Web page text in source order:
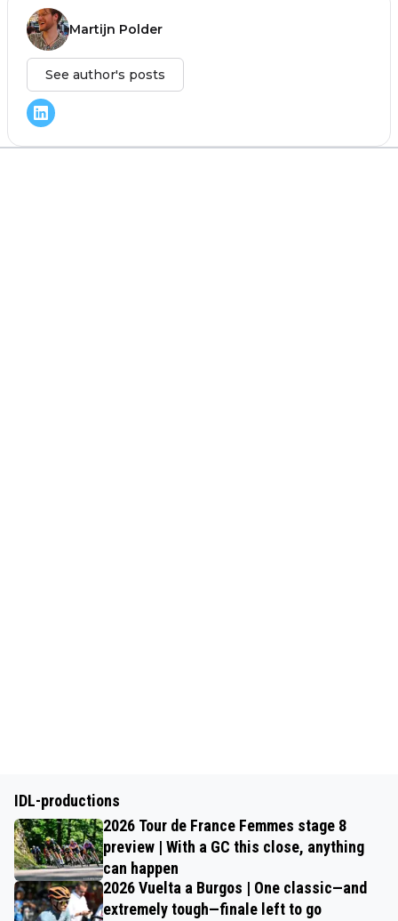
Martijn Polder
See author's posts
IDL-productions
2026 Tour de France Femmes stage 8
preview | With a GC this close, anything
can happen
2026 Vuelta a Burgos | One classic—and
extremely tough—finale left to go